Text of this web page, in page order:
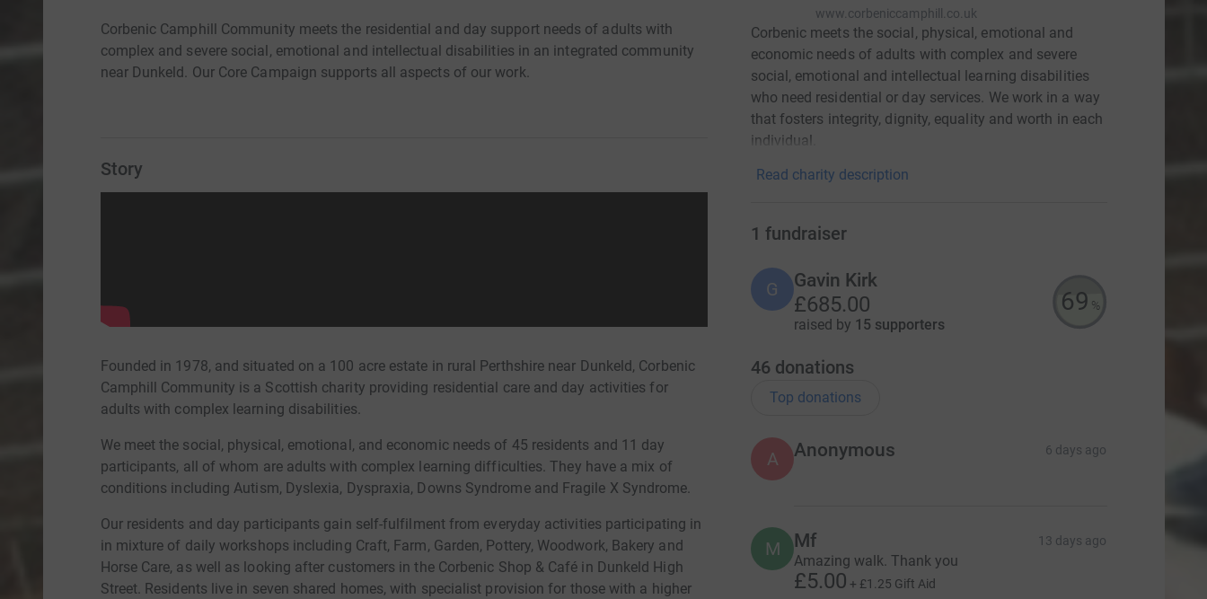
Corbenic Camphill Community meets the residential and day support needs of adults with
complex and severe social, emotional and intellectual disabilities in an integrated community
near Dunkeld. Our Core Campaign supports all aspects of our work.
Story
Founded in 1978, and situated on a 100 acre estate in rural Perthshire near Dunkeld, Corbenic
Camphill Community is a Scottish charity providing residential care and day activities for
adults with complex learning disabilities.
We meet the social, physical, emotional, and economic needs of 45 residents and 11 day
participants, all of whom are adults with complex learning difficulties. They have a mix of
conditions including Autism, Dyslexia, Dyspraxia, Downs Syndrome and Fragile X Syndrome.
Our residents and day participants gain self-fulfilment from everyday activities participating in
in mixture of daily workshops including Craft, Farm, Garden, Pottery, Woodwork, Bakery and
Horse Care, as well as looking after customers in the Corbenic Shop & Café in Dunkeld High
Street. Residents live in seven shared homes, with specialist provision for those with a higher
www.corbeniccamphill.co.uk
Corbenic meets the social, physical, emotional and
economic needs of adults with complex and severe
social, emotional and intellectual learning disabilities
who need residential or day services. We work in a way
that fosters integrity, dignity, equality and worth in each
individual.
Read charity description
1 fundraiser
G Gavin Kirk
£685.00
raised by 15 supporters
69 %
46 donations
Top donations
A Anonymous 6 days ago
M Mf 13 days ago
Amazing walk. Thank you
£5.00 + £1.25 Gift Aid